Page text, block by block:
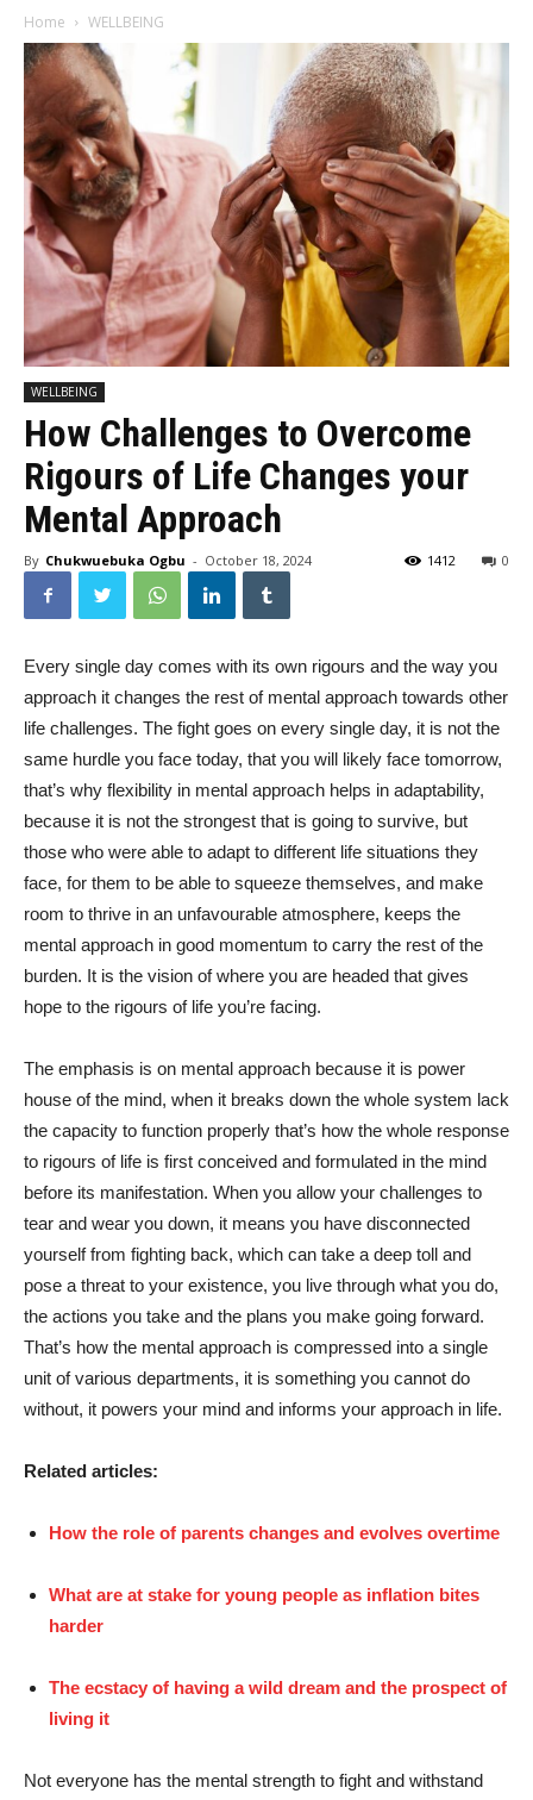
Home WELLBEING
WELLBEING
How Challenges to Overcome
Rigours of Life Changes your
Mental Approach
By Chukwuebuka Ogbu - October 18, 2024 0
1412
Every single day comes with its own rigours and the way you
approach it changes the rest of mental approach towards other
life challenges. The fight goes on every single day, it is not the
same hurdle you face today, that you will likely face tomorrow,
that’s why flexibility in mental approach helps in adaptability,
because it is not the strongest that is going to survive, but
those who were able to adapt to different life situations they
face, for them to be able to squeeze themselves, and make
room to thrive in an unfavourable atmosphere, keeps the
mental approach in good momentum to carry the rest of the
burden. It is the vision of where you are headed that gives
hope to the rigours of life you’re facing.
The emphasis is on mental approach because it is power
house of the mind, when it breaks down the whole system lack
the capacity to function properly that’s how the whole response
to rigours of life is first conceived and formulated in the mind
before its manifestation. When you allow your challenges to
tear and wear you down, it means you have disconnected
yourself from fighting back, which can take a deep toll and
pose a threat to your existence, you live through what you do,
the actions you take and the plans you make going forward.
That’s how the mental approach is compressed into a single
unit of various departments, it is something you cannot do
without, it powers your mind and informs your approach in life.
Related articles:
How the role of parents changes and evolves overtime
What are at stake for young people as inflation bites
harder
The ecstacy of having a wild dream and the prospect of
living it
Not everyone has the mental strength to fight and withstand